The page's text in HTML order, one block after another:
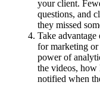
your client.
questions, and
they missed
Take
for marketing or
power of
the videos,
notified when